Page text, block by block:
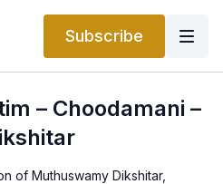
Subscribe
– Choodamani –